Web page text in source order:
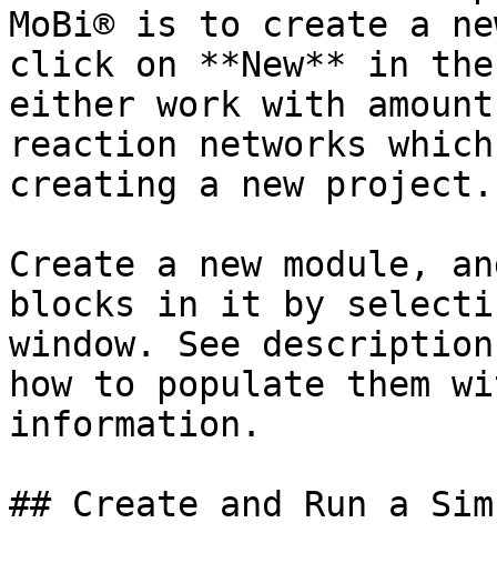
MoBi® is to create a
click on **New** in
either work with
reaction networks
creating a new project.
Create a new module,
blocks in it by
window. See
how to populate them
information.
## Create and Run a